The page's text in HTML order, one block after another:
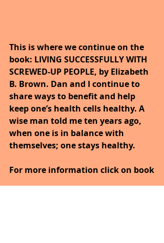
This is where we continue on the
book: LIVING SUCCESSFULLY WITH
SCREWED-UP PEOPLE, by Elizabeth
B. Brown. Dan and I continue to
share ways to benefit and help
keep one’s health cells healthy. A
wise man told me ten years ago,
when one is in balance with
themselves; one stays healthy.
For more information click on book